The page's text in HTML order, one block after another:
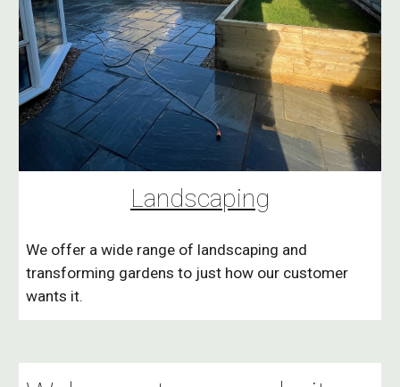
Landscaping
We offer a wide range of landscaping and
transforming gardens to just how our customer
wants it.